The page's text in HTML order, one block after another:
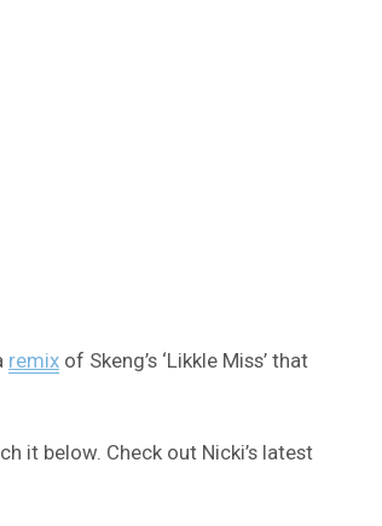
remix of Skeng’s ‘Likkle Miss’ that
it below. Check out Nicki’s latest